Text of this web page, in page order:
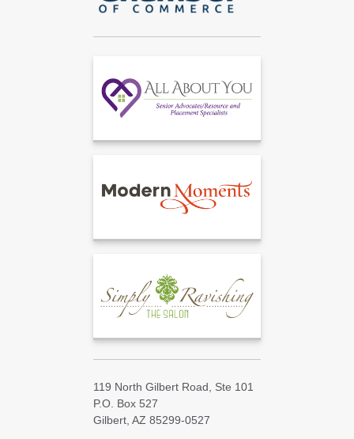
119 North Gilbert Road, Ste 101
P.O. Box 527
Gilbert, AZ 85299-0527